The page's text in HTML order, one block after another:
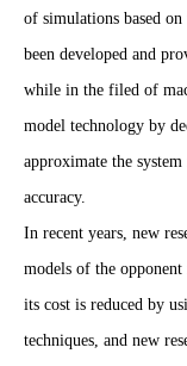
of simulations based
been developed and
while in the filed of
model technology by
approximate the
accuracy.
In recent years, new
models of the
its cost is reduced by
techniques, and new